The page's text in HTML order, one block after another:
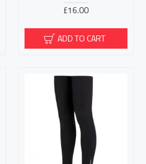
£16.00
ADD TO CART